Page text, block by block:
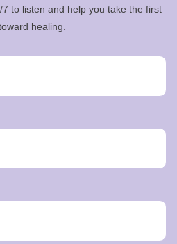
to listen and help you take the first
healing.